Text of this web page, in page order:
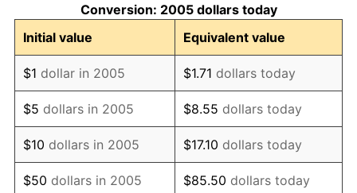
2016 $8.04 1.26%
2017 $8.21 2.13%
2018 $8.41 2.49%
2019 $8.56 1.76%
2020 $8.67 1.23%
Conversion: 2005 dollars today
Initial value
Equivalent value
$1 dollar in 2005 $1.71 dollars today
$5 dollars in 2005 $8.55 dollars today
$10 dollars in 2005 $17.10 dollars today
$50 dollars in 2005 $85.50 dollars today